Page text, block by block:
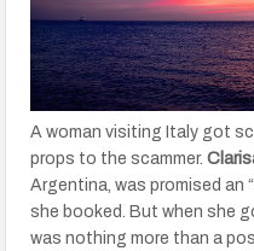
A woman visiting Italy got
props to the scammer.
Argentina, was promised an
she booked. But when she
was nothing more than a